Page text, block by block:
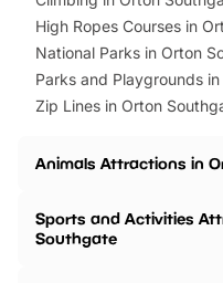
High Ropes Courses in
National Parks in Orton
Parks and Playgrounds
Zip Lines in Orton
Animals Attractions in
Sports and Activities
Southgate